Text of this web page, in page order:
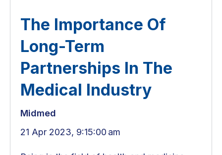
The Importance Of
Long-Term
Partnerships In The
Medical Industry
Midmed
21 Apr 2023, 9:15:00 am